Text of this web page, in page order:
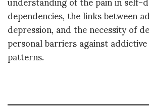
dependencies, the links between
depression, and the necessity of
personal barriers against
patterns.